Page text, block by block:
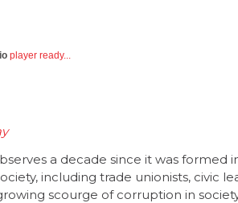
player ready...
a decade since it was formed
including trade unionists, civic
scourge of corruption in